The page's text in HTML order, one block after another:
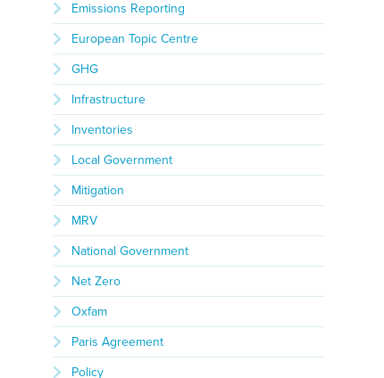
Emissions Reporting
European Topic Centre
GHG
Infrastructure
Inventories
Local Government
Mitigation
MRV
National Government
Net Zero
Oxfam
Paris Agreement
Policy